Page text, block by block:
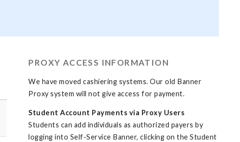
PROXY ACCESS INFORMATION
We have moved cashiering systems. Our old Banner
Proxy system will not give access for payment.
Student Account Payments via Proxy Users
Students can add individuals as authorized payers by
logging into Self-Service Banner, clicking on the Student